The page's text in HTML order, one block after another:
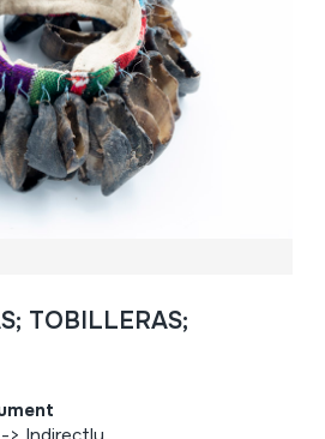
TOBILLERAS;